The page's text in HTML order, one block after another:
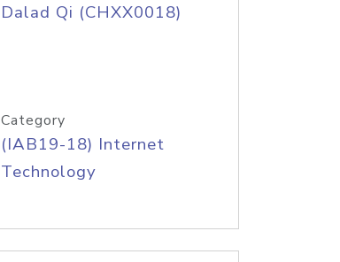
Dalad Qi (CHXX0018)
Category
(IAB19-18) Internet
Technology